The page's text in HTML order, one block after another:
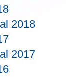
2018
2017